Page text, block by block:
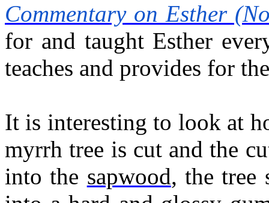
Commentary on Esther
for and taught Esther
teaches and provides for
It is interesting to look at
myrrh tree is cut and the
into the sapwood, the tree